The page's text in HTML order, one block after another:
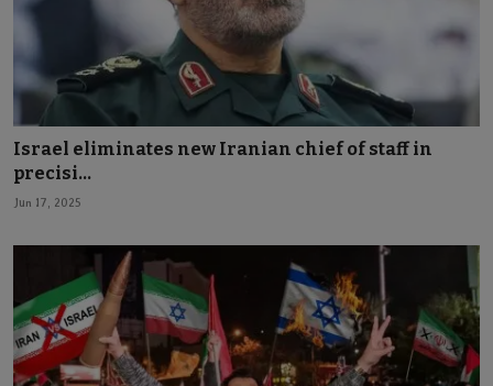
Israel eliminates new Iranian chief of staff in
precisi...
Jun 17, 2025